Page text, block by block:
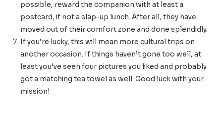
possible, reward the companion with at least a
postcard, if not a slap-up lunch. After all, they have
moved out of their comfort zone and done splendidly.
If you’re lucky, this will mean more cultural trips on
another occasion. If things haven’t gone too well, at
least you’ve seen four pictures you liked and probably
got a matching tea towel as well. Good luck with your
mission!